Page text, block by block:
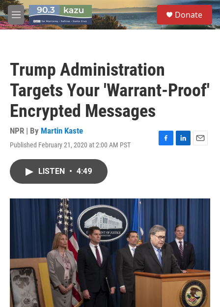
Skip to main content
M
e
S
e
a
Donate
Trump Administration
Targets Your 'Warrant-Proof'
Encrypted Messages
NPR | By Martin Kaste
Published February 21, 2020 at 2:00 AM PST
F
o
L
I
E
LISTEN • 4:49